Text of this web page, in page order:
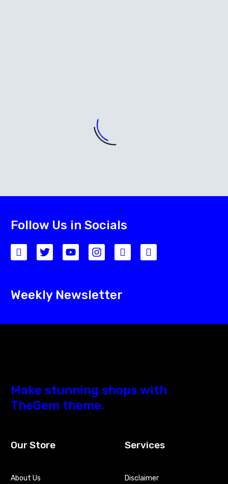
Follow Us in Socials
Weekly Newsletter
Make stunning shops with
TheGem theme.
Our Store
About Us
Services
Disclaimer